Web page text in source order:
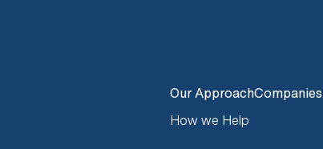
Our Approach
How we Help
Companies